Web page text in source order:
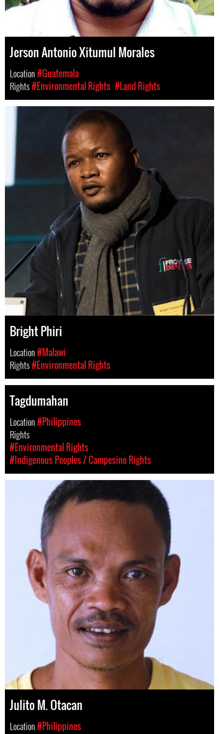
Jerson Antonio Xitumul Morales
Location#Guatemala
Rights#Environmental Rights #Land Rights
Bright Phiri
Location#Malawi
Rights#Environmental Rights
Tagdumahan
Location#Philippines
Rights
#Environmental Rights
#Indigenous Peoples / Campesino Rights
Julito M. Otacan
Location#Philippines